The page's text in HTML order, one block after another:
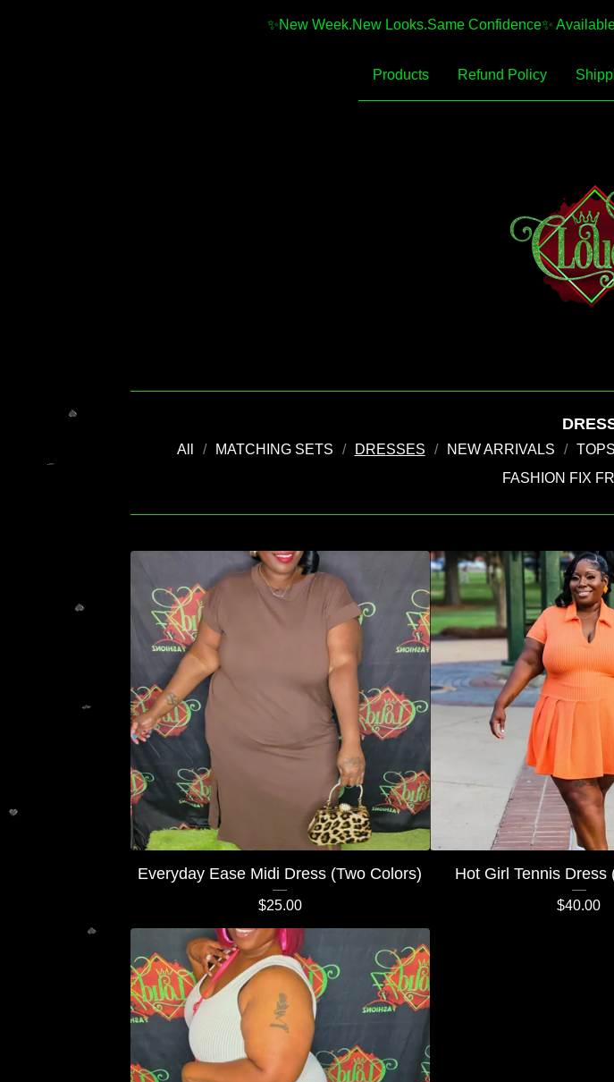
✨️New Week.New Looks.Same Confidence✨️
Products Refund Policy
All MATCHING SETS DRESSES NEW ARRIVALS TOPS
FASHION FIX
Everyday Ease Midi Dress (Two Colors)
$25.00
Hot Girl Tennis Dress
$40.00